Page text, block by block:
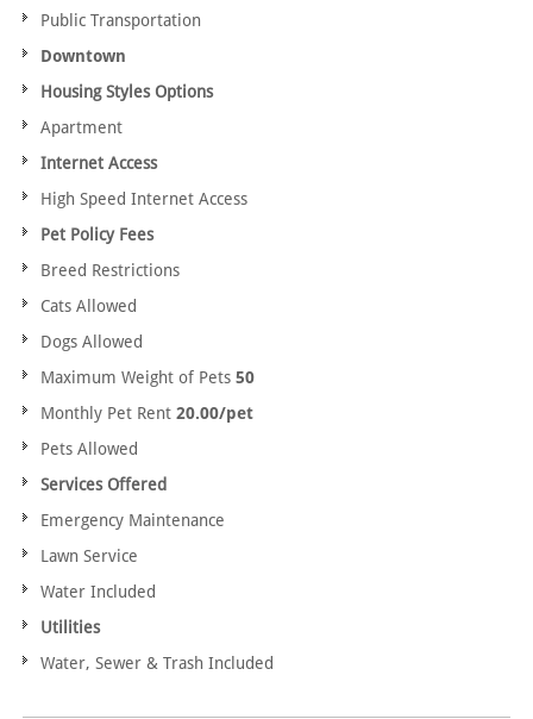
Public Transportation
Downtown
Housing Styles Options
Apartment
Internet Access
High Speed Internet Access
Pet Policy Fees
Breed Restrictions
Cats Allowed
Dogs Allowed
Maximum Weight of Pets50
Monthly Pet Rent20.00/pet
Pets Allowed
Services Offered
Emergency Maintenance
Lawn Service
Water Included
Utilities
Water, Sewer & Trash Included